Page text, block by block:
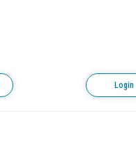
Login